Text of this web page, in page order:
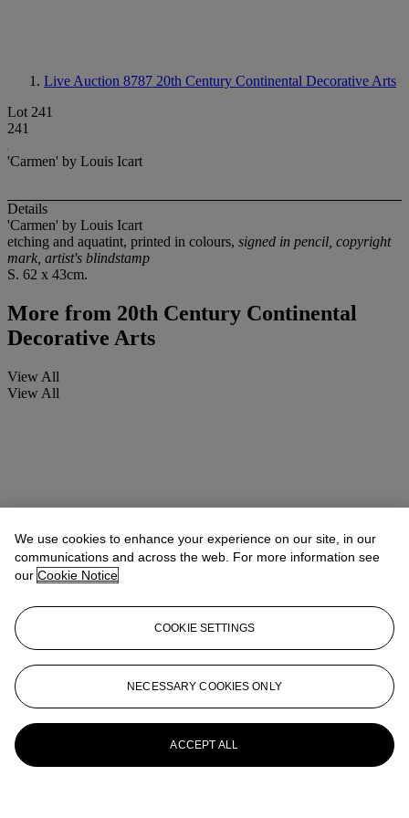
Live Auction 8787 20th Century Continental Decorative Arts
Lot 241
241
'Carmen' by Louis Icart
Details
'Carmen' by Louis Icart
etching and aquatint, printed in colours, signed in pencil, copyright
mark, artist's blindstamp
S. 62 x 43cm.
More from 20th Century Continental
Decorative Arts
View All
View All
We use cookies to enhance your experience on our site, in our
communications and across the web. For more information see
our Cookie Notice
COOKIE SETTINGS
NECESSARY COOKIES ONLY
ACCEPT ALL